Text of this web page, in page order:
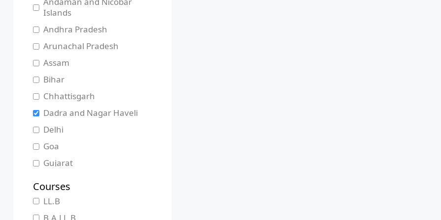
Islands
Andhra Pradesh
Arunachal Pradesh
Assam
Bihar
Chhattisgarh
Dadra and Nagar Haveli
Delhi
Goa
Gujarat
Himachal Pradesh
Jammu and Kashmir
Courses
LL.B
B.A.LL.B.